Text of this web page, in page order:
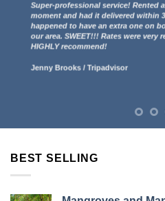
We had a great experience renting
a free ride to the kayak launch spot
and then we paddled back to them
had some incredible views! 5 stars.
BEST SELLING